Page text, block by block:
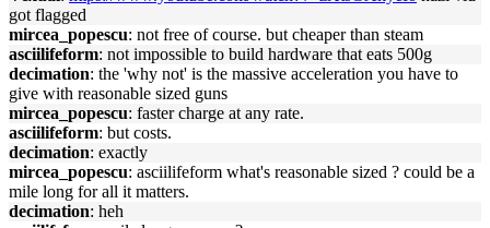
got flagged
mircea_popescu: not free of course. but cheaper than steam
asciilifeform: not impossible to build hardware that eats 500g
decimation: the 'why not' is the massive acceleration you have to
give with reasonable sized guns
mircea_popescu: faster charge at any rate.
asciilifeform: but costs.
decimation: exactly
mircea_popescu: asciilifeform what's reasonable sized ? could be a
mile long for all it matters.
decimation: heh